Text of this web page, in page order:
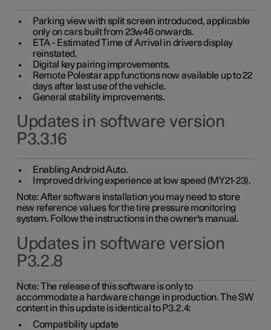
Parking view with split screen introduced, applicable
only on cars built from 23w46 onwards.
ETA - Estimated Time of Arrival in drivers display
reinstated.
Digital key pairing improvements.
Remote Polestar app functions now available up to 22
days after last use of the vehicle.
General stability improvements.
Updates in software version
P3.3.16
Enabling Android Auto.
Improved driving experience at low speed (MY21-23).
Note: After software installation you may need to store
new reference values for the tire pressure monitoring
system. Follow the instructions in the owner's manual.
Updates in software version
P3.2.8
Note: The release of this software is only to
accommodate a hardware change in production. The SW
content in this update is identical to P3.2.4:
Compatibility update